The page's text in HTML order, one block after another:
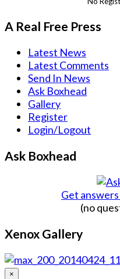
A Real Free Press
Latest News
Latest Comments
Send In News
Ask Boxhead
Gallery
Register
Login/Logout
Ask Boxhead
Get
(no
Xenox Gallery
×